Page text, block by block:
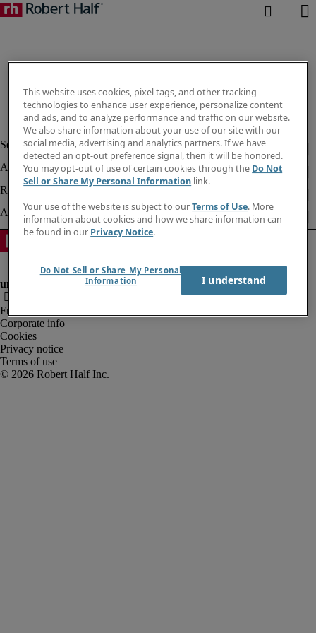
Fraud Alert
Corporate info
Cookies
Privacy notice
Terms of use
This website uses cookies, pixel tags, and other tracking
technologies to enhance user experience, personalize content
and ads, and to analyze performance and traffic on our website.
We also share information about your use of our site with our
social media, advertising and analytics partners. If we have
detected an opt-out preference signal, then it will be honored.
You may opt-out of use of certain cookies through the Do Not
Sell or Share My Personal Information link.
Your use of the website is subject to ourTerms of Use. More
information about cookies and how we share information can
be found in our Privacy Notice.
Do Not Sell or Share My Personal
Information
I understand